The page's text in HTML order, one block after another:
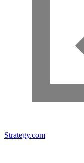
Strategy.com